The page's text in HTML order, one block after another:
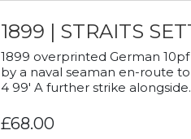
1899 | STRAITS
1899 overprinted German
by a naval seaman en-route to
4 99' A further strike alongside.
£68.00